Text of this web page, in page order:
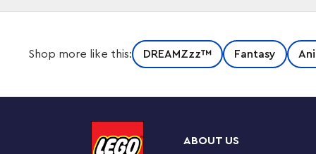
Hop into an exciting adventure with this LEGO®
(71490) building set for kids. Inspired by the thrilling
have fun building the Bunchurro figure, a cool new
jetpack. The toy rabbit is highly posable in all
Shop more like this: DREAMZzz™ Fantasy
ABOUT US